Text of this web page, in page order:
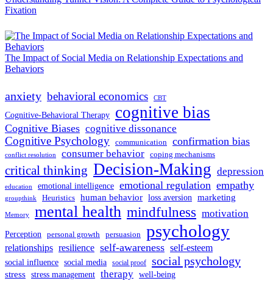
Fixation
The Impact of Social Media on Relationship Expectations and
Behaviors
anxiety behavioral economics CBT
Cognitive-Behavioral Therapy cognitive bias
Cognitive Biases cognitive dissonance
Cognitive Psychology communication confirmation bias
conflict resolution consumer behavior coping mechanisms
critical thinking Decision-Making depression
education emotional intelligence emotional regulation empathy
groupthink Heuristics human behavior loss aversion marketing
Memory mental health mindfulness motivation
Perception personal growth persuasion psychology
relationships resilience self-awareness self-esteem
social influence social media social proof social psychology
stress stress management therapy well-being